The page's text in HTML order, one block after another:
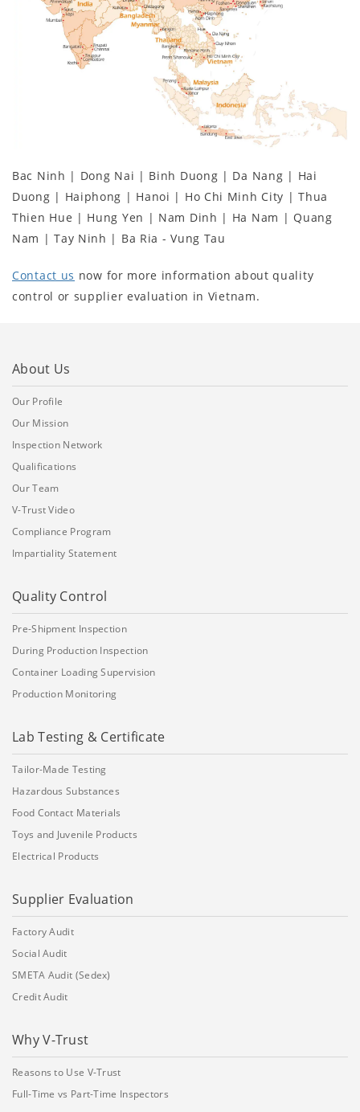
Bac Ninh | Dong Nai | Binh Duong | Da Nang | Hai
Duong | Haiphong | Hanoi | Ho Chi Minh City | Thua
Thien Hue | Hung Yen | Nam Dinh | Ha Nam | Quang
Nam | Tay Ninh | Ba Ria - Vung Tau
Contact us now for more information about quality
control or supplier evaluation in Vietnam.
About Us
Our Profile
Our Mission
Inspection Network
Qualifications
Our Team
V-Trust Video
Compliance Program
Impartiality Statement
Quality Control
Pre-Shipment Inspection
During Production Inspection
Container Loading Supervision
Production Monitoring
Lab Testing & Certificate
Tailor-Made Testing
Hazardous Substances
Food Contact Materials
Toys and Juvenile Products
Electrical Products
Supplier Evaluation
Factory Audit
Social Audit
SMETA Audit (Sedex)
Credit Audit
Why V-Trust
Reasons to Use V-Trust
Full-Time vs Part-Time Inspectors